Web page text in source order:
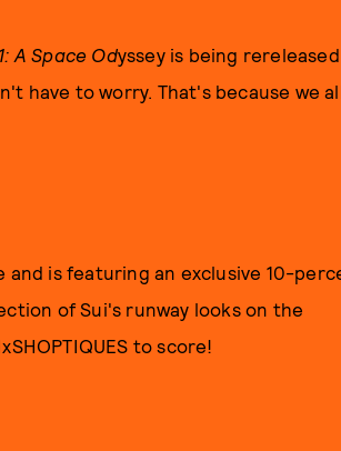
A Space Odyssey is being
have to worry. That's because we
and is featuring an exclusive 10-
of Sui's runway looks on the
to score!